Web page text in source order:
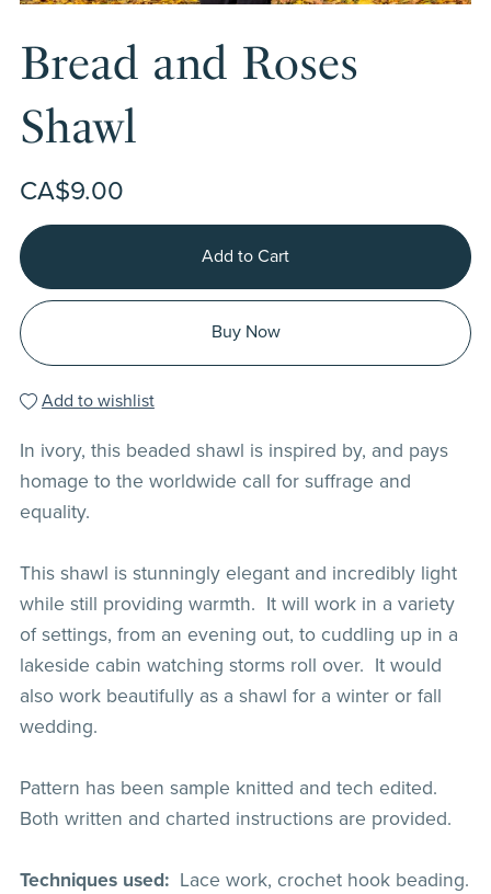
Bread and Roses
Shawl
CA$9.00
Add to Cart
Buy Now
Add to wishlist
In ivory, this beaded shawl is inspired by, and pays
homage to the worldwide call for suffrage and
equality.
This shawl is stunningly elegant and incredibly light
while still providing warmth. It will work in a variety
of settings, from an evening out, to cuddling up in a
lakeside cabin watching storms roll over. It would
also work beautifully as a shawl for a winter or fall
wedding.
Pattern has been sample knitted and tech edited.
Both written and charted instructions are provided.
Techniques used: Lace work, crochet hook beading.